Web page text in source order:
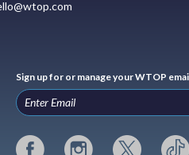
Sign up for or manage your WTOP